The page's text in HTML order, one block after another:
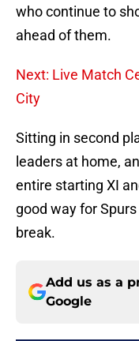
who continue to
ahead of them.
Next: Live Match
City
Sitting in second
leaders at home,
entire starting XI
good way for
break.
Add us as a
Google